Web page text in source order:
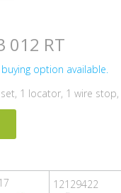
012 RT
option available.
1 locator, 1 wire
12129422